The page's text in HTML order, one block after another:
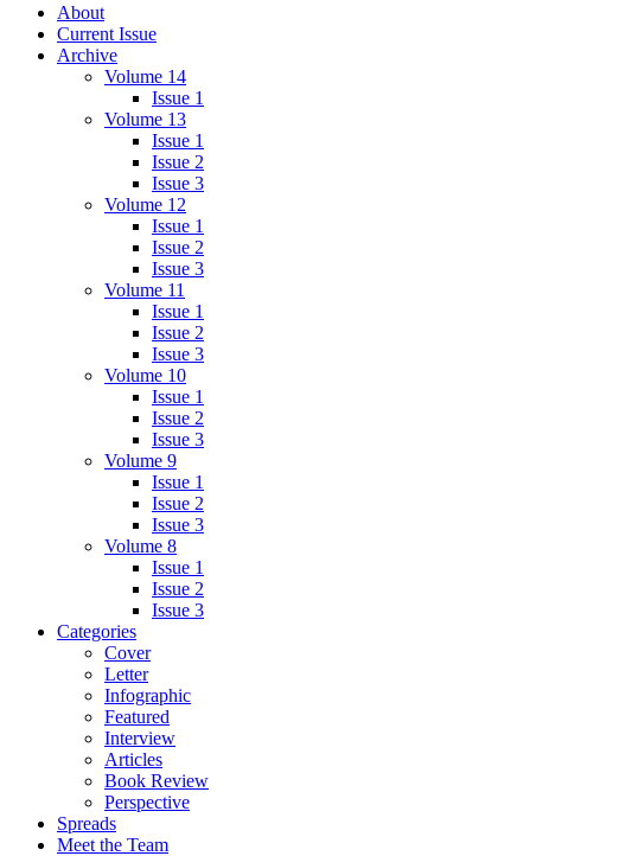
About
Current Issue
Archive
Volume 14
Issue 1
Volume 13
Issue 1
Issue 2
Issue 3
Volume 12
Issue 1
Issue 2
Issue 3
Volume 11
Issue 1
Issue 2
Issue 3
Volume 10
Issue 1
Issue 2
Issue 3
Volume 9
Issue 1
Issue 2
Issue 3
Volume 8
Issue 1
Issue 2
Issue 3
Categories
Cover
Letter
Infographic
Featured
Interview
Articles
Book Review
Perspective
Spreads
Meet the Team